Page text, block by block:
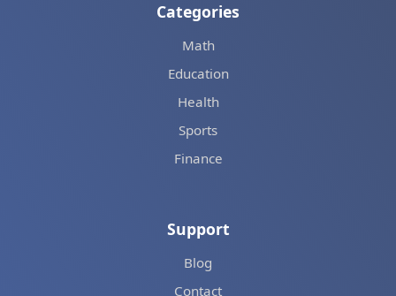
Categories
Math
Education
Health
Sports
Finance
Support
Blog
Contact